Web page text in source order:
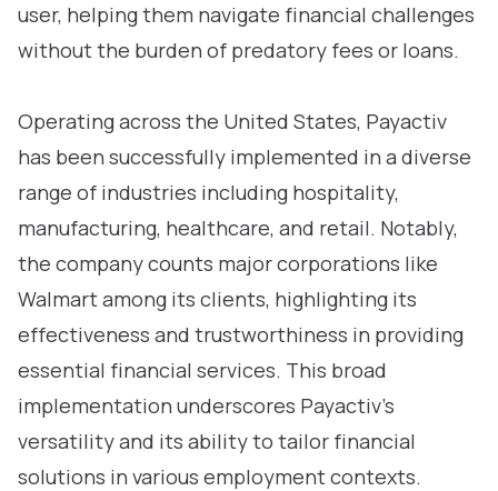
user, helping them navigate financial challenges
without the burden of predatory fees or loans.
Operating across the United States, Payactiv
has been successfully implemented in a diverse
range of industries including hospitality,
manufacturing, healthcare, and retail. Notably,
the company counts major corporations like
Walmart among its clients, highlighting its
effectiveness and trustworthiness in providing
essential financial services. This broad
implementation underscores Payactiv’s
versatility and its ability to tailor financial
solutions in various employment contexts.